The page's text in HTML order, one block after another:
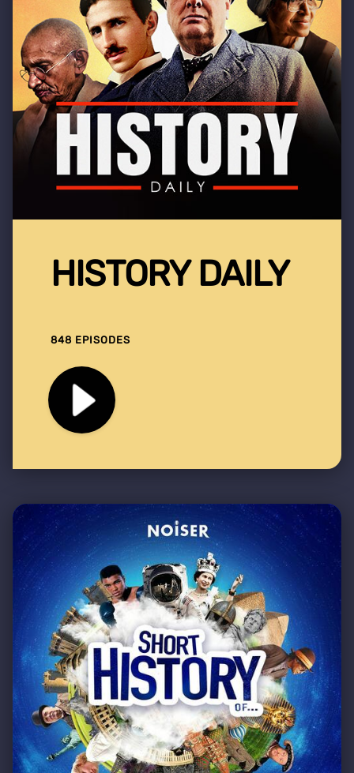
HISTORY DAILY
848 EPISODES